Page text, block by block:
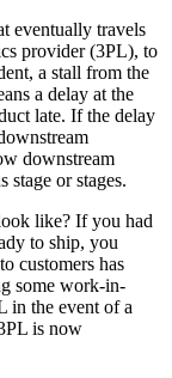
eventually travels
provider (3PL), to
a stall from the
a delay at the
late. If the delay
downstream
stage or stages.
like? If you had
to ship, you
customers has
some work-in-
in the event of a
is now